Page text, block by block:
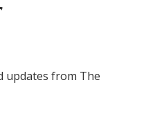
updates from The